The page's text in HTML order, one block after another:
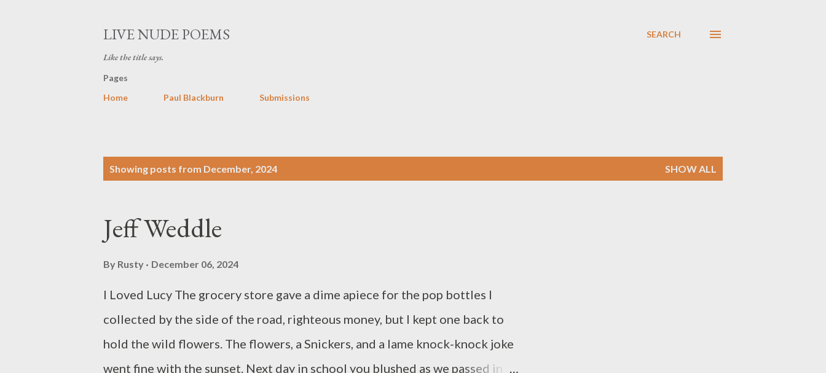
LIVE NUDE POEMS
Like the title says.
SEARCH
Pages
Home
Paul Blackburn Submissions
Showing posts from December, 2024 SHOW ALL
Jeff Weddle
By Rusty December 06, 2024
I Loved Lucy The grocery store gave a dime apiece for the pop bottles I
collected by the side of the road, righteous money, but I kept one back to
hold the wild flowers. The flowers, a Snickers, and a lame knock-knock joke
went fine with the sunset. Next day in school you blushed as we passed in